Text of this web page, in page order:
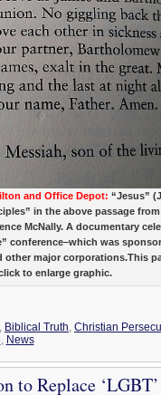
and Office Depot: “Jesus”
in the above passage
McNally. A documentary
conference–which was
major corporations.This
to enlarge graphic.
Biblical Truth Christian
News
to Replace